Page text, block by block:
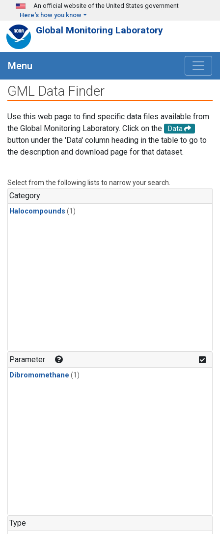
Skip to main content
An official website of the United States government
Here's how you know
Global Monitoring Laboratory
Menu
GML Data Finder
Use this web page to find specific data files available from
the Global Monitoring Laboratory. Click on the
Data
button under the 'Data' column heading in the table to go to
the description and download page for that dataset.
Select from the following lists to narrow your search.
Category
Halocompounds (1)
Parameter
Dibromomethane (1)
Type